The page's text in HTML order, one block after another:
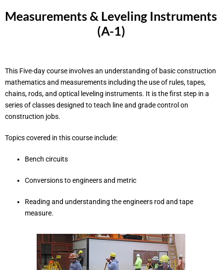
Measurements & Leveling Instruments
(A-1)
This Five-day course involves an understanding of basic construction
mathematics and measurements including the use of rules, tapes,
chains, rods, and optical leveling instruments. It is the first step in a
series of classes designed to teach line and grade control on
construction jobs.
Topics covered in this course include:
Bench circuits
Conversions to engineers and metric
Reading and understanding the engineers rod and tape
measure.